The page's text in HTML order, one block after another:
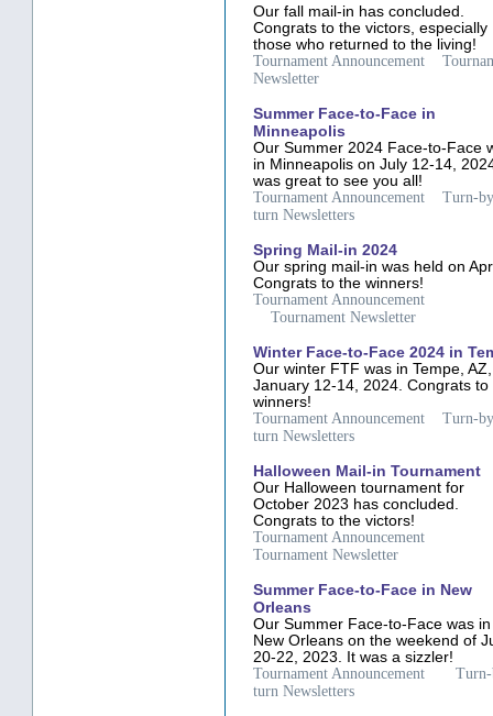
Our fall mail-in has concluded.
Congrats to the victors, especially
those who returned to the living!
Tournament Announcement
Newsletter
Summer Face-to-Face in
Minneapolis
Our Summer 2024 Face-to-Face
in Minneapolis on July 12-14,
was great to see you all!
Tournament Announcement
Turn-
turn Newsletters
Spring Mail-in 2024
Our spring mail-in was held on
Congrats to the winners!
Tournament Announcement
Tournament Newsletter
Winter Face-to-Face 2024 in
Our winter FTF was in Tempe, AZ,
January 12-14, 2024. Congrats to
winners!
Tournament Announcement
Turn-
turn Newsletters
Halloween Mail-in Tournament
Our Halloween tournament for
October 2023 has concluded.
Congrats to the victors!
Tournament Announcement
Tournament Newsletter
Summer Face-to-Face in New
Orleans
Our Summer Face-to-Face was in
New Orleans on the weekend of
20-22, 2023. It was a sizzler!
Tournament Announcement
turn Newsletters